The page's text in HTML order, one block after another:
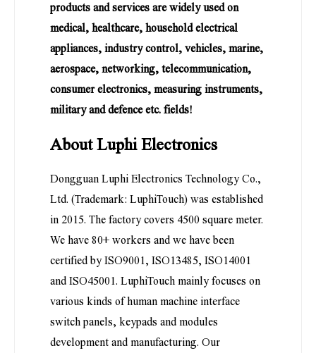
products and services are widely used on
medical, healthcare, household electrical
appliances, industry control, vehicles, marine,
aerospace, networking, telecommunication,
consumer electronics, measuring instruments,
military and defence etc. fields!
About Luphi Electronics
Dongguan Luphi Electronics Technology Co.,
Ltd. (Trademark: LuphiTouch) was established
in 2015. The factory covers 4500 square meter.
We have 80+ workers and we have been
certified by ISO9001, ISO13485, ISO14001
and ISO45001. LuphiTouch mainly focuses on
various kinds of human machine interface
switch panels, keypads and modules
development and manufacturing. Our